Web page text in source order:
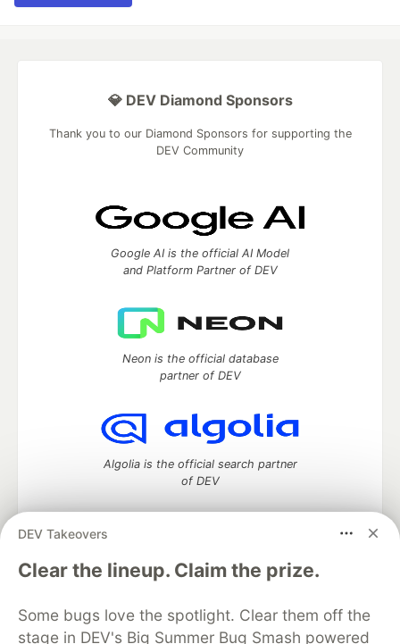
DEV Takeovers
Clear the lineup. Claim the prize.
Some bugs love the spotlight. Clear them off the
stage in DEV's Big Summer Bug Smash powered
💎 DEV Diamond Sponsors
Thank you to our Diamond Sponsors for supporting the
DEV Community
Google AI is the official AI Model
and Platform Partner of DEV
Neon is the official database
partner of DEV
Algolia is the official search partner
of DEV
DEV Community— A space to discuss and keep up software
development and manage your software career
DEV Education Tracks
DEV Help
Advertise on DEV
Organization Accounts
DEV Showcase About Contact